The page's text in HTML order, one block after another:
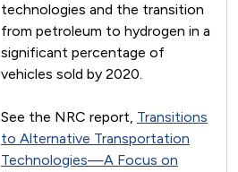
technologies and the transition
from petroleum to hydrogen in a
significant percentage of
vehicles sold by 2020.
See the NRC report, Transitions
to Alternative Transportation
Technologies—A Focus on